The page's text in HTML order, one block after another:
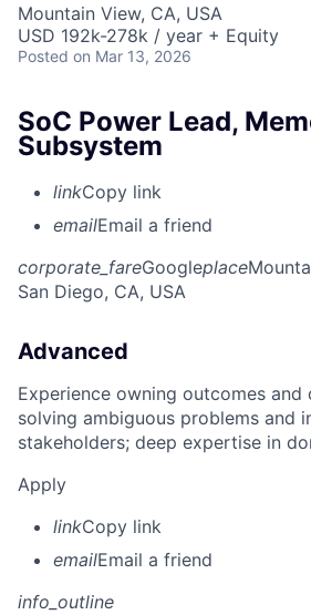
Mountain View, CA, USA
USD 192k-278k / year + Equity
Posted on Mar 13, 2026
SoC Power Lead,
Subsystem
linkCopy link
emailEmail a friend
corporate_fareGoogleplace
San Diego, CA, USA
Advanced
Experience owning outcomes and
solving ambiguous problems and
stakeholders; deep expertise in
Apply
linkCopy link
emailEmail a friend
info_outline